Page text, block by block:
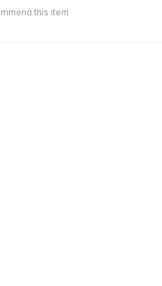
this item